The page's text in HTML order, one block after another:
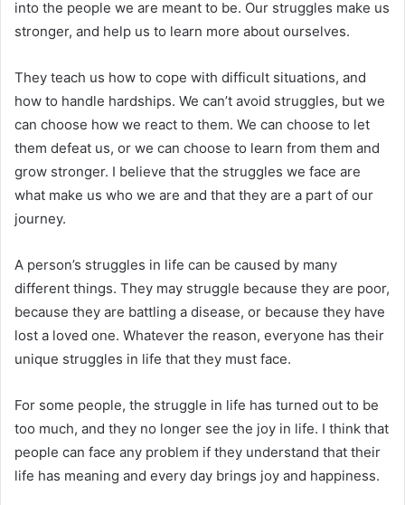
into the people we are meant to be. Our struggles make us
stronger, and help us to learn more about ourselves.
They teach us how to cope with difficult situations, and
how to handle hardships. We can’t avoid struggles, but we
can choose how we react to them. We can choose to let
them defeat us, or we can choose to learn from them and
grow stronger. I believe that the struggles we face are
what make us who we are and that they are a part of our
journey.
A person’s struggles in life can be caused by many
different things. They may struggle because they are poor,
because they are battling a disease, or because they have
lost a loved one. Whatever the reason, everyone has their
unique struggles in life that they must face.
For some people, the struggle in life has turned out to be
too much, and they no longer see the joy in life. I think that
people can face any problem if they understand that their
life has meaning and every day brings joy and happiness.